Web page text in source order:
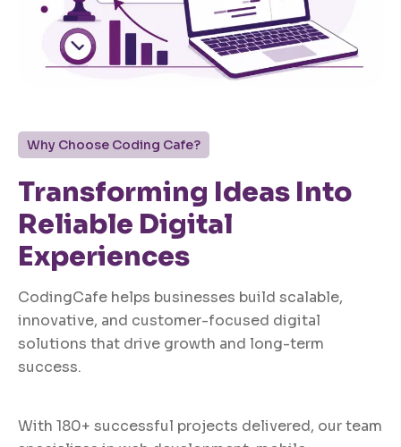
Why Choose Coding Cafe?
Transforming Ideas Into
Reliable Digital
Experiences
CodingCafe helps businesses build scalable,
innovative, and customer-focused digital
solutions that drive growth and long-term
success.
With 180+ successful projects delivered, our team